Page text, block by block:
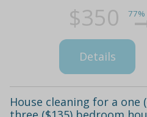
$350
Details
House cleaning for a one